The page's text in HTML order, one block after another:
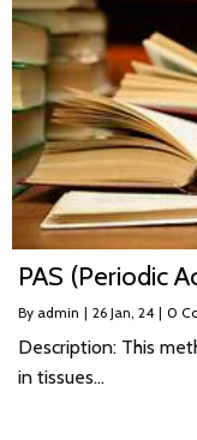
PAS (Periodic
By admin | 26 Jan, 24 | 0
Description: This
in tissues…